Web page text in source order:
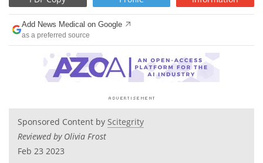
Drugs Medical Devices
Interviews
MediKnowledge eBooks
Videos
Health & Personal Care
Add News Medical on Google
as a preferred source
Sponsored Content by Scitegrity
Reviewed by Olivia Frost
Feb 23 2023